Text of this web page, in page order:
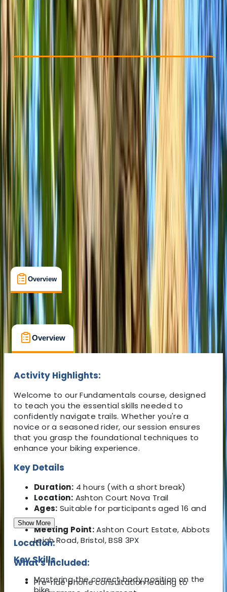
£ 65
Buy A Voucher
View map
Other activities nearby
Improver Lessons & Courses
Bristol
Max. group size:6 Cancellation:
£ 65
Overview What's Included
Overview
Overview What's Included
Activity Highlights:
Welcome to our Fundamentals course, designed
to teach you the essential skills needed to
confidently navigate trails. Whether you're a
novice or a seasoned rider, our session ensures
that you grasp the foundational techniques to
enhance your biking experience.
Key Details
Duration: 4 hours (with a short break)
Location: Ashton Court Nova Trail
Ages: Suitable for participants aged 16 and
over
Meeting Point:Ashton Court Estate, Abbots
Leigh Road, Bristol, BS8 3PX
Key Skills
Mastering the correct body position on the
bike
Show More
Location:
What's Included:
Pre-ride phone consultation leading to